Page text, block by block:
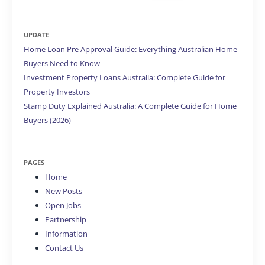
UPDATE
Home Loan Pre Approval Guide: Everything Australian Home
Buyers Need to Know
Investment Property Loans Australia: Complete Guide for
Property Investors
Stamp Duty Explained Australia: A Complete Guide for Home
Buyers (2026)
PAGES
Home
New Posts
Open Jobs
Partnership
Information
Contact Us